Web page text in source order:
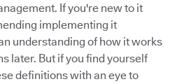
If you're new to it
implementing it
understanding of how it works
later. But if you find yourself
definitions with an eye to